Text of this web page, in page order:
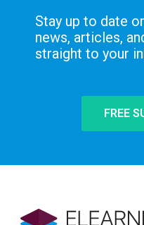
Stay up to date
news, articles,
straight to your
FREE